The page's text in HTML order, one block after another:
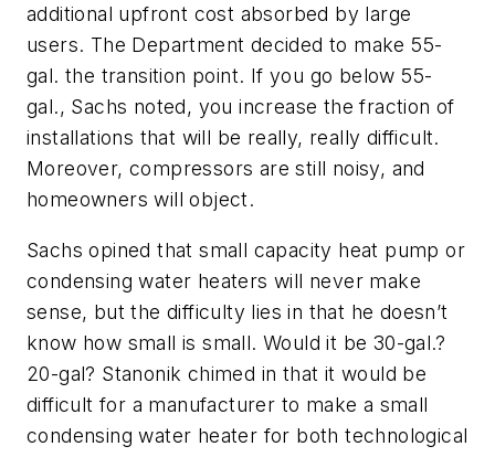
additional upfront cost absorbed by large
users. The Department decided to make 55-
gal. the transition point. If you go below 55-
gal., Sachs noted, you increase the fraction of
installations that will be really, really difficult.
Moreover, compressors are still noisy, and
homeowners will object.
Sachs opined that small capacity heat pump or
condensing water heaters will never make
sense, but the difficulty lies in that he doesn’t
know how small is small. Would it be 30-gal.?
20-gal? Stanonik chimed in that it would be
difficult for a manufacturer to make a small
condensing water heater for both technological